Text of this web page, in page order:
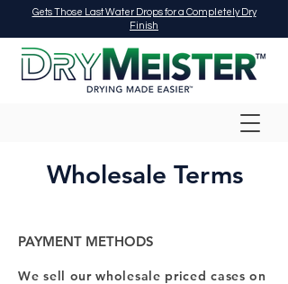
Gets Those Last Water Drops for a Completely Dry
Finish
Wholesale Terms
PAYMENT METHODS
We sell our wholesale priced cases on